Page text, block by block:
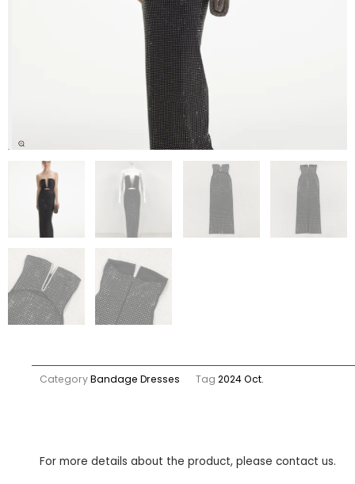
CategoryBandage Dresses Tag 2024 Oct.
For more details about the product, please contact us.